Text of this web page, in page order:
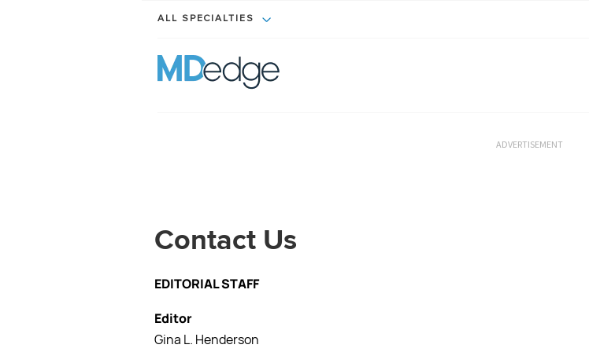
ALL SPECIALTIES
ADVERTISEMENT
Contact Us
EDITORIAL STAFF
Editor
Gina L. Henderson